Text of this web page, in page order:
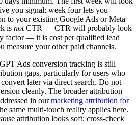
you signal; week four lets you
to your existing Google Ads or Meta
is notCTR — CTR will probably look
factor — it is cost per qualified lead
measure your other paid channels.
Ads conversion tracking is still
gaps, particularly for users who
later via direct search. Do not
cleanly. The broader attribution
in ourmarketing attribution for
same multi-touch reality applies here.
attribution looks soft; cross-check